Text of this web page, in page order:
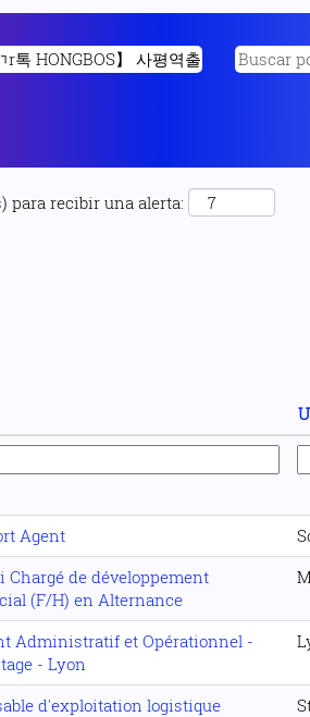
para recibir una alerta:
Agent
Chargé de développement
(F/H) en Alternance
Administratif et Opérationnel -
- Lyon
d'exploitation logistique